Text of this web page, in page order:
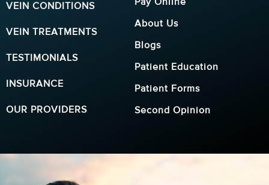
VEIN CONDITIONS
VEIN TREATMENTS
TESTIMONIALS
INSURANCE
OUR PROVIDERS
About Us
Blogs
Patient Education
Patient Forms
Second Opinion